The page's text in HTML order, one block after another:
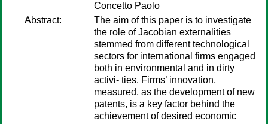
Concetto Paolo
Abstract:
The aim of this paper is to investigate
the role of Jacobian externalities
stemmed from different technological
sectors for international firms engaged
both in environmental and in dirty
activi- ties. Firms’ innovation,
measured, as the development of new
patents, is a key factor behind the
achievement of desired economic